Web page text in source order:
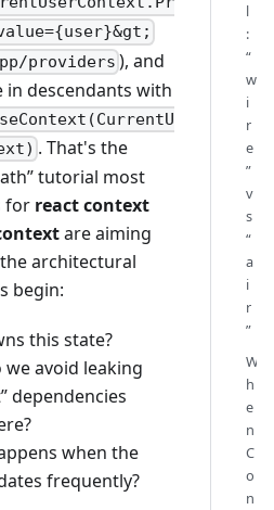
providers ), and
in descendants with
. That's the
tutorial most
for react context
are aiming
architectural
begin:
this state?
we avoid leaking
dependencies
when the
frequently?
l
:
“
w
i
r
e
”
v
s
“
a
i
r
”
W
h
e
n
C
o
n